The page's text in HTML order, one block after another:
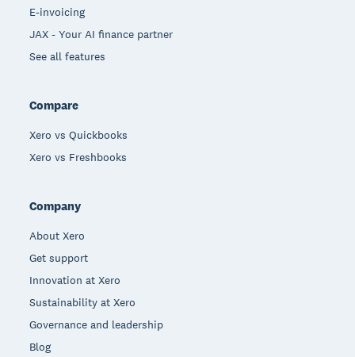
E-invoicing
JAX - Your AI finance partner
See all features
Compare
Xero vs Quickbooks
Xero vs Freshbooks
Company
About Xero
Get support
Innovation at Xero
Sustainability at Xero
Governance and leadership
Blog